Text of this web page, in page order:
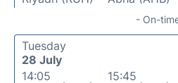
- On-
Tuesday
28 July
14:05
15:45